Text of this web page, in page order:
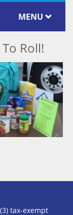
MENU
Roll!
tax-exempt